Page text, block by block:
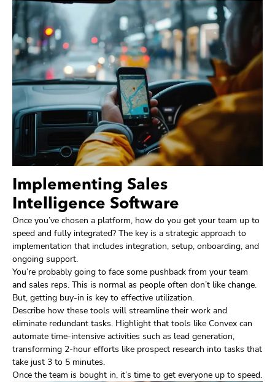
Implementing Sales
Intelligence Software
Once you’ve chosen a platform, how do you get your team up to
speed and fully integrated? The key is a strategic approach to
implementation that includes integration, setup, onboarding, and
ongoing support.
You’re probably going to face some pushback from your team
and sales reps. This is normal as people often don’t like change.
But, getting buy-in is key to effective utilization.
Describe how these tools will streamline their work and
eliminate redundant tasks. Highlight that tools like Convex can
automate time-intensive activities such as lead generation,
transforming 2-hour efforts like prospect research into tasks that
take just 3 to 5 minutes.
Once the team is bought in, it’s time to get everyone up to speed.